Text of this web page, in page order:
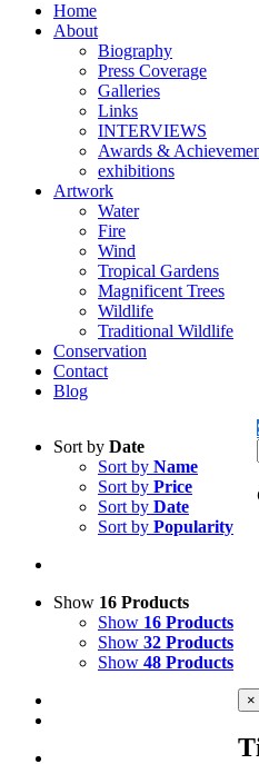
Home
About
Biography
Press Coverage
Galleries
Links
INTERVIEWS
Awards &
exhibitions
Artwork
Water
Fire
Wind
Tropical Gardens
Magnificent Trees
Wildlife
Traditional Wildlife
Conservation
Contact
Blog
Sort by Date
Sort by Name
Sort by Price
Sort by Date
Sort by Popularity
Show 16 Products
Show 16 Products
Show 32 Products
Show 48 Products
×